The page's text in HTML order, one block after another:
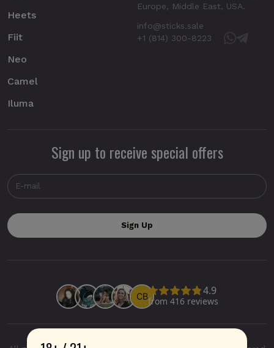
Heets
Fiit
Neo
Camel
Iluma
Europe, Middle East, USA.
info@sticks.sale
+1 (814) 300-8223
Sign up to receive special offers